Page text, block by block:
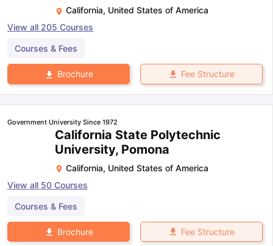
California, United States of America
View all 205 Courses
Courses & Fees
Brochure Fee Structure
Government University Since 1972
California State Polytechnic
University, Pomona
California, United States of America
View all 50 Courses
Courses & Fees
Brochure Fee Structure